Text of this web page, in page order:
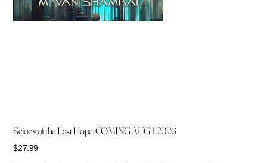
Scions of the Last Hope: COMING AUG 1 2026
Price
$27.99